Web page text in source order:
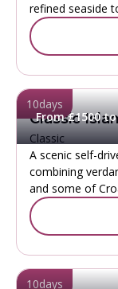
refined seaside
10days
From £1500
Classic
Classic
A scenic self-
combining
and some of
10days